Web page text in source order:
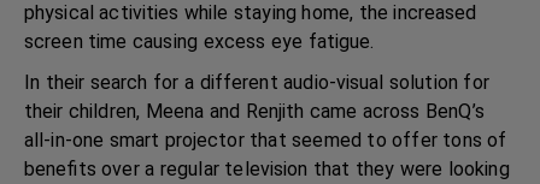
physical activities while staying home, the increased
screen time causing excess eye fatigue.
In their search for a different audio-visual solution for
their children, Meena and Renjith came across BenQ’s
all-in-one smart projector that seemed to offer tons of
benefits over a regular television that they were looking